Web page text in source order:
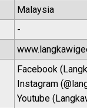
Malaysia
-
Facebook
Instagram
Youtube